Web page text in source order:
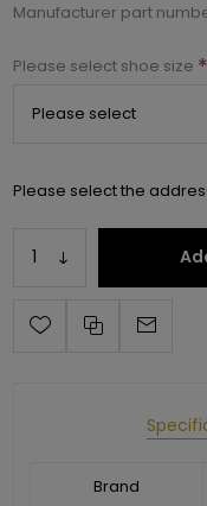
Manufacturer part
Please select shoe size *
Please select the
Brand